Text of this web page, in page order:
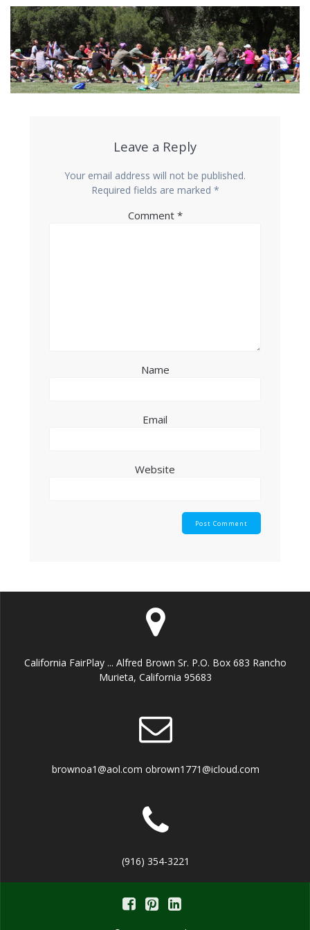
Leave a Reply
Your email address will not be published.
Required fields are marked *
Comment *
Name
Email
Website
California FairPlay ... Alfred Brown Sr. P.O. Box 683 Rancho
Murieta, California 95683
brownoa1@aol.com obrown1771@icloud.com
(916) 354-3221